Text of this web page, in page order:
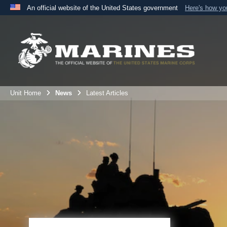
An official website of the United States government Here's how
A
the United States.
Unit Home News Latest Articles